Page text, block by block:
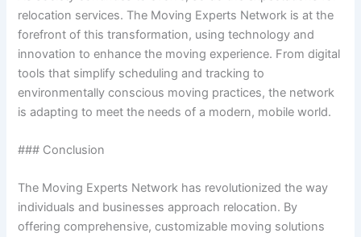
relocation services. The Moving Experts Network is at the
forefront of this transformation, using technology and
innovation to enhance the moving experience. From digital
tools that simplify scheduling and tracking to
environmentally conscious moving practices, the network
is adapting to meet the needs of a modern, mobile world.
### Conclusion
The Moving Experts Network has revolutionized the way
individuals and businesses approach relocation. By
offering comprehensive, customizable moving solutions